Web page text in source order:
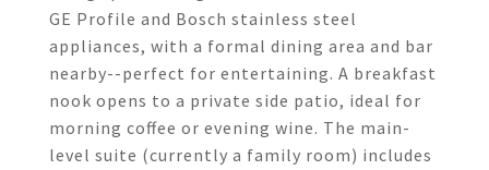
GE Profile and Bosch stainless steel
appliances, with a formal dining area and bar
nearby--perfect for entertaining. A breakfast
nook opens to a private side patio, ideal for
morning coffee or evening wine. The main-
level suite (currently a family room) includes